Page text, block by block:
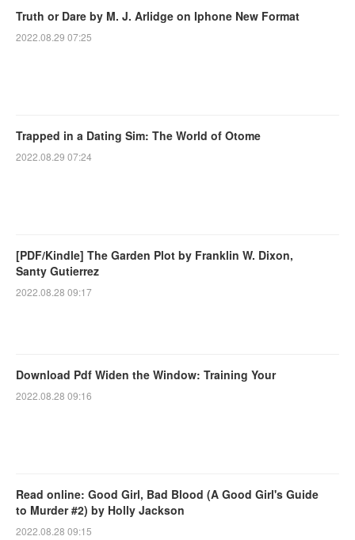
Truth or Dare by M. J. Arlidge on Iphone New Format
2022.08.29 07:25
Trapped in a Dating Sim: The World of Otome
2022.08.29 07:24
[PDF/Kindle] The Garden Plot by Franklin W. Dixon,
Santy Gutierrez
2022.08.28 09:17
Download Pdf Widen the Window: Training Your
2022.08.28 09:16
Read online: Good Girl, Bad Blood (A Good Girl's Guide
to Murder #2) by Holly Jackson
2022.08.28 09:15